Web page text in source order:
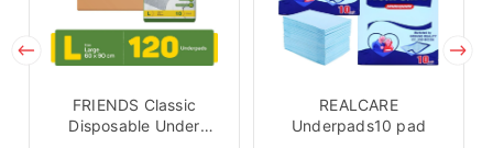
FRIENDS Classic
Disposable Under
REALCARE
Underpads10 pad